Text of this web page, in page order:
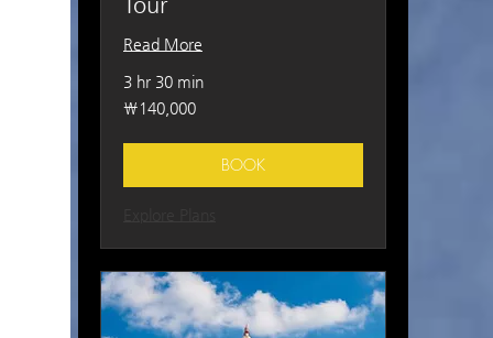
Read More
3 hr 30 min
140,000
South
₩140,000
BOOK